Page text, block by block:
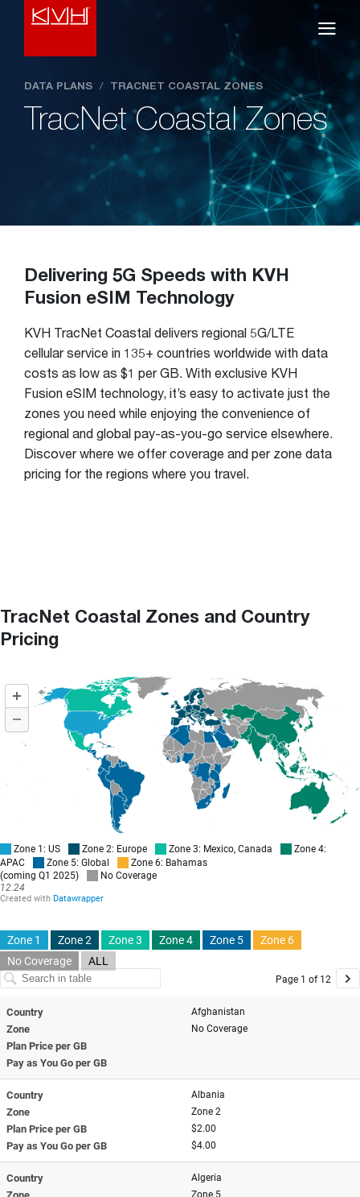
DATA PLANS / TRACNET COASTAL ZONES
TracNet Coastal Zones
Delivering 5G Speeds with KVH
Fusion eSIM Technology
KVH TracNet Coastal delivers regional 5G/LTE
cellular service in 135+ countries worldwide with data
costs as low as $1 per GB. With exclusive KVH
Fusion eSIM technology, it’s easy to activate just the
zones you need while enjoying the convenience of
regional and global pay-as-you-go service elsewhere.
Discover where we offer coverage and per zone data
pricing for the regions where you travel.
TracNet Coastal Zones and Country
Pricing